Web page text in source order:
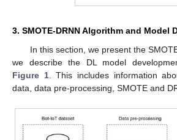
3. SMOTE-DRNN Algorithm and Model
In this section, we present the
we describe the DL model
Figure 1. This includes information
data, data pre-processing, SMOTE and